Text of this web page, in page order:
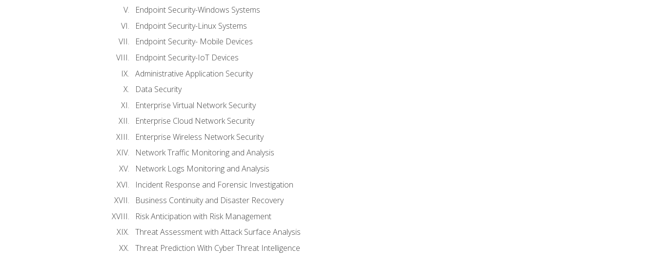
Endpoint Security-Windows Systems
Endpoint Security-Linux Systems
Endpoint Security- Mobile Devices
Endpoint Security-IoT Devices
Administrative Application Security
Data Security
Enterprise Virtual Network Security
Enterprise Cloud Network Security
Enterprise Wireless Network Security
Network Traffic Monitoring and Analysis
Network Logs Monitoring and Analysis
Incident Response and Forensic Investigation
Business Continuity and Disaster Recovery
Risk Anticipation with Risk Management
Threat Assessment with Attack Surface Analysis
Threat Prediction With Cyber Threat Intelligence